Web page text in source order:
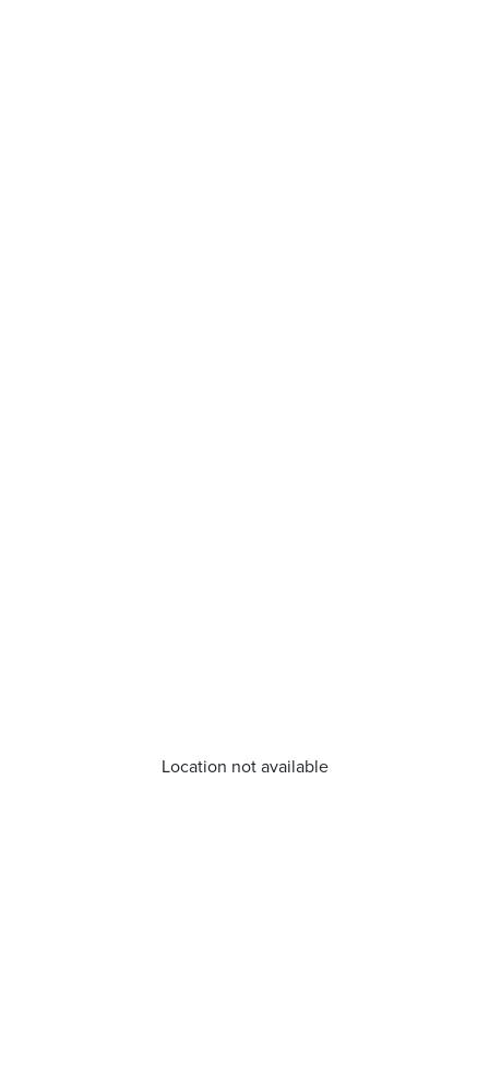
Location not available